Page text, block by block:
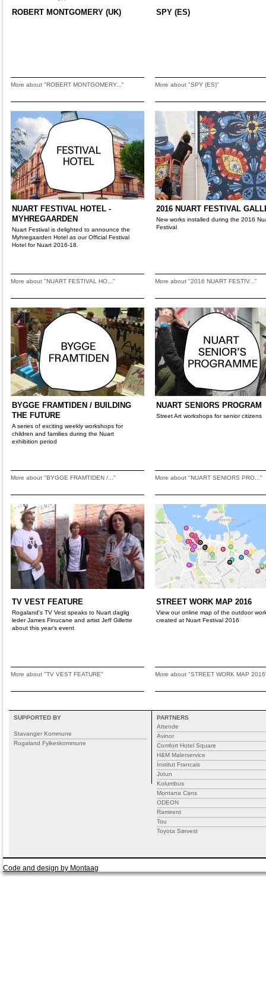
ROBERT MONTGOMERY (UK)
More about "ROBERT MONTGOMERY..."
SPY (ES)
More about "SPY (ES)"
NUART FESTIVAL HOTEL -
MYHREGAARDEN
Nuart Festival is delighted to announce the
Myhregaarden Hotel as our Official Festival
Hotel for Nuart 2016-18.
More about "NUART FESTIVAL HO..."
2016 NUART FESTIVAL
New works installed during the 2016
Festival
More about "2016 NUART FESTIV..."
BYGGE FRAMTIDEN / BUILDING
THE FUTURE
A series of exciting weekly workshops for
children and families during the Nuart
exhibition period
More about "BYGGE FRAMTIDEN /..."
NUART SENIORS PROGRAM
Street Art workshops for senior citizens
More about "NUART SENIORS PRO..."
TV VEST FEATURE
Rogaland's TV Vest speaks to Nuart daglig
leder James Finucane and artist Jeff Gillette
about this year's event
More about "TV VEST FEATURE"
STREET WORK MAP 2016
View our online map of the outdoor
created at Nuart Festival 2016
More about "STREET WORK MAP
SUPPORTED BY
Stavanger Kommune
Rogaland Fylkeskommune
PARTNERS
Attende
Avinor
Comfort Hotel Square
H&M Malerservice
Institut Francais
Jotun
Kolumbus
Montana Cans
ODEON
Ramirent
Tou
Toyota Sørvest
Code and design by Montaag